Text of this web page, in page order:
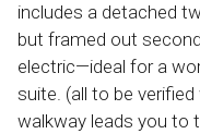
includes a detached
but framed out
electric—ideal for a
suite. (all to be
walkway leads you to